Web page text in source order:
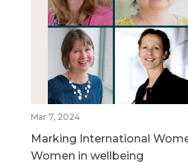
Mar 7, 2024
Marking International
Women in wellbeing